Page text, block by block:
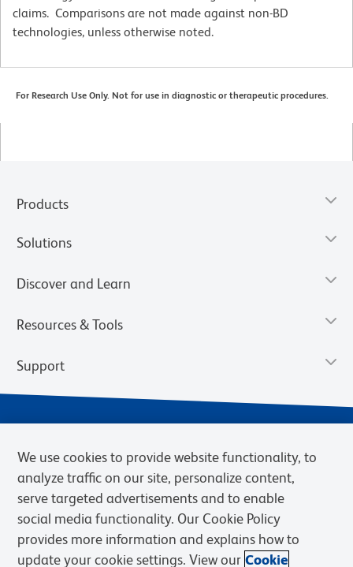
claims. Comparisons are not made against non-BD
technologies, unless otherwise noted.
For Research Use Only. Not for use in diagnostic or therapeutic procedures.
Products
Solutions
Discover and Learn
Resources & Tools
Support
Privacy Notice Terms of Sale
Cookies Settings
We use cookies to provide website functionality, to
analyze traffic on our site, personalize content,
serve targeted advertisements and to enable
social media functionality. Our Cookie Policy
provides more information and explains how to
update your cookie settings. View our Cookie